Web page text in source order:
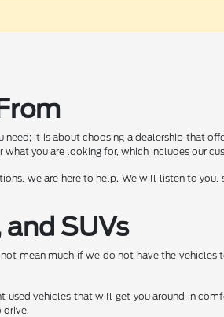
it is about choosing a dealership that
you are looking for, which includes our
we are here to help. We will listen to
and SUVs
mean much if we do not have the
vehicles that will get you around in
drive.